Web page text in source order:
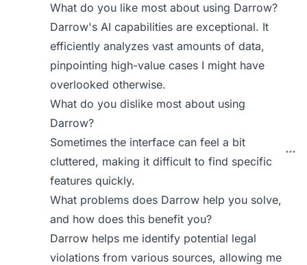
What do you like most about using Darrow?
Darrow's AI capabilities are exceptional. It
efficiently analyzes vast amounts of data,
pinpointing high-value cases I might have
overlooked otherwise.
What do you dislike most about using
Darrow?
Sometimes the interface can feel a bit
cluttered, making it difficult to find specific
features quickly.
What problems does Darrow help you solve,
and how does this benefit you?
Darrow helps me identify potential legal
violations from various sources, allowing me